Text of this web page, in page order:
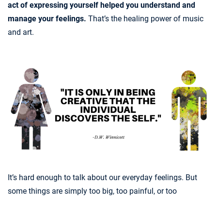
act of expressing yourself helped you understand and
manage your feelings. That’s the healing power of music
and art.
It’s hard enough to talk about our everyday feelings. But
some things are simply too big, too painful, or too